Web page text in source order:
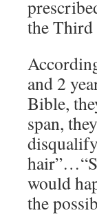
the Third
and 2
Bible,
span,
would
the